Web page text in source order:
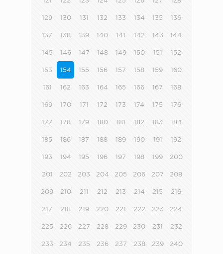
129 130 131 132 133 134 135 136
137 138 139 140 141 142 143 144
145 146 147 148 149 150 151 152
153 154 155 156 157 158 159 160
161 162 163 164 165 166 167 168
169 170 171 172 173 174 175 176
177 178 179 180 181 182 183 184
185 186 187 188 189 190 191 192
193 194 195 196 197 198 199 200
201 202 203 204 205 206 207 208
209 210 211 212 213 214 215 216
217 218 219 220 221 222 223 224
225 226 227 228 229 230 231 232
233 234 235 236 237 238 239 240